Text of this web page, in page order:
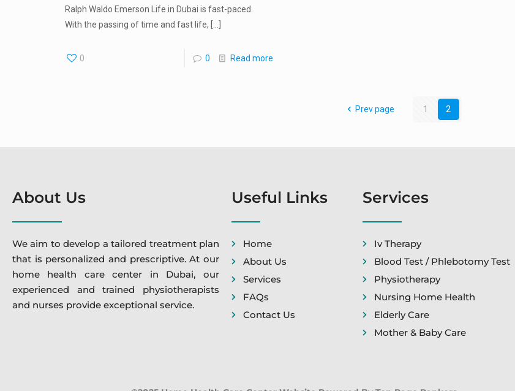
Ralph Waldo Emerson Life in Dubai is fast-paced.
With the passing of time and fast life, […]
0 0 Read more
Prev page 1 2
About Us
We aim to develop a tailored treatment plan
that is personalized and prescriptive. At our
home health care center in Dubai, our
experienced and trained physiotherapists
and nurses provide exceptional service.
Useful Links
Home
About Us
Services
FAQs
Contact Us
Services
Iv Therapy
Blood Test / Phlebotomy Test
Physiotherapy
Nursing Home Health
Elderly Care
Mother & Baby Care